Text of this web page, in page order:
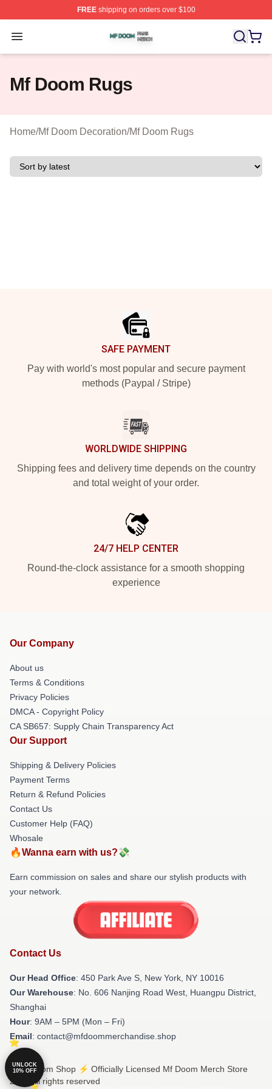
FREEshipping on orders over $100
Open menu
Mf Doom Shop ⚡️ Officially Licensed Mf Doom Merch
Mf Doom Rugs
Home/Mf Doom Decoration/Mf Doom Rugs
SAFE PAYMENT
Pay with world's most popular and secure payment
methods (Paypal / Stripe)
WORLDWIDE SHIPPING
Shipping fees and delivery time depends on the country
and total weight of your order.
24/7 HELP CENTER
Round-the-clock assistance for a smooth shopping
experience
Our Company
About us
Terms & Conditions
Privacy Policies
DMCA - Copyright Policy
CA SB657: Supply Chain Transparency Act
Our Support
Shipping & Delivery Policies
Payment Terms
Return & Refund Policies
Contact Us
Customer Help (FAQ)
Whosale
🔥Wanna earn with us?💸
Earn commission on sales and share our stylish products with
your network.
Contact Us
Our Head Office: 450 Park Ave S, New York, NY 10016
Our Warehouse: No. 606 Nanjing Road West, Huangpu District,
Shanghai
Hour: 9AM – 5PM (Mon – Fri)
Email: contact@mfdoommerchandise.shop
© Mf Doom Shop ⚡️ Officially Licensed Mf Doom Merch Store
2026 all rights reserved
UNLOCK
10% OFF